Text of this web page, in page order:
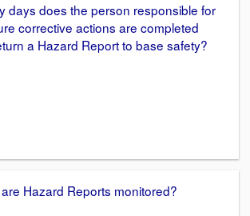
days does the person responsible for
corrective actions are completed
a Hazard Report to base safety?
Hazard Reports monitored?